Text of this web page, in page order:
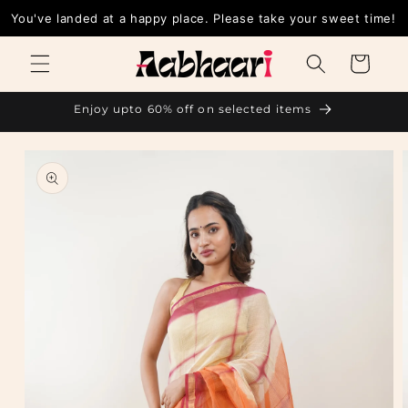
Skip to
You've landed at a happy place. Please take your sw
Cart
Enjoy upto 60% off on selected items
product
information